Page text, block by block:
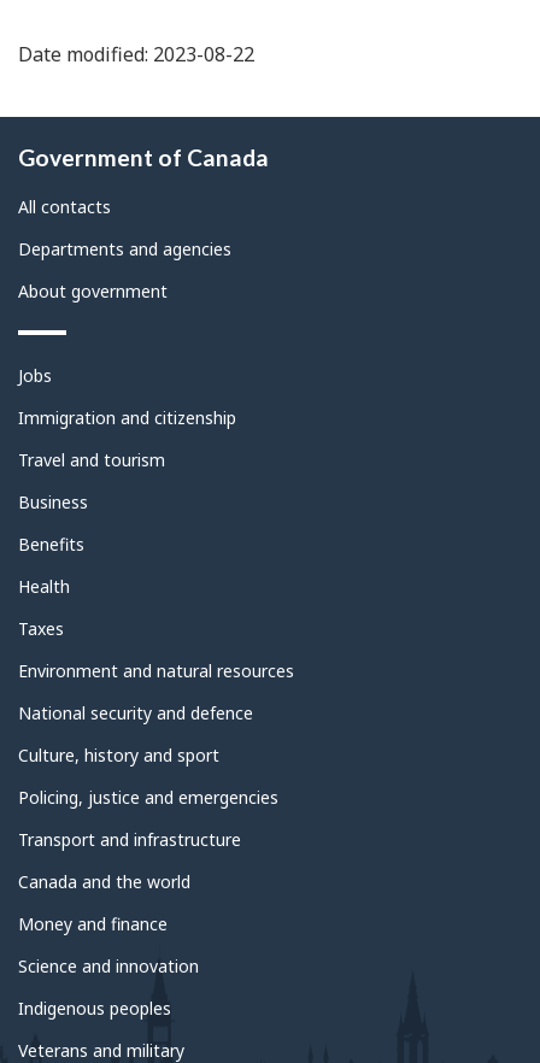
Date modified: 2023-08-22
this
site
Government of Canada
All contacts
Departments and agencies
About government
Themes
topics
Jobs
Immigration and citizenship
Travel and tourism
Business
Benefits
Health
Taxes
Environment and natural resources
National security and defence
Culture, history and sport
Policing, justice and emergencies
Transport and infrastructure
Canada and the world
Money and finance
Science and innovation
Indigenous peoples
Veterans and military